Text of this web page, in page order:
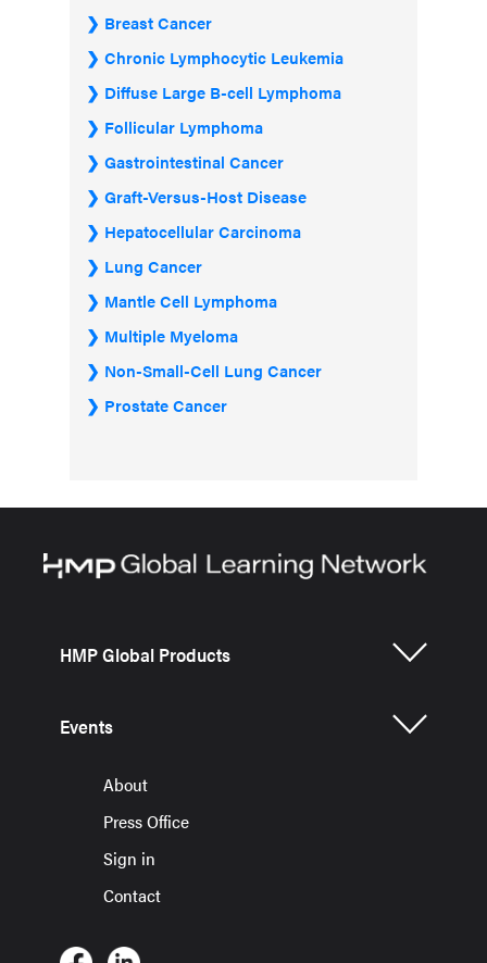
Breast Cancer
Chronic Lymphocytic Leukemia
Diffuse Large B-cell Lymphoma
Follicular Lymphoma
Gastrointestinal Cancer
Graft-Versus-Host Disease
Hepatocellular Carcinoma
Lung Cancer
Mantle Cell Lymphoma
Multiple Myeloma
Non-Small-Cell Lung Cancer
Prostate Cancer
HMP Global Products
Events
About
Press Office
Sign in
Contact